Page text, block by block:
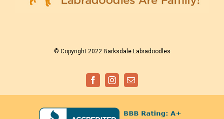
© Copyright 2022 Barksdale Labradoodles
FacebookInstagramEmail